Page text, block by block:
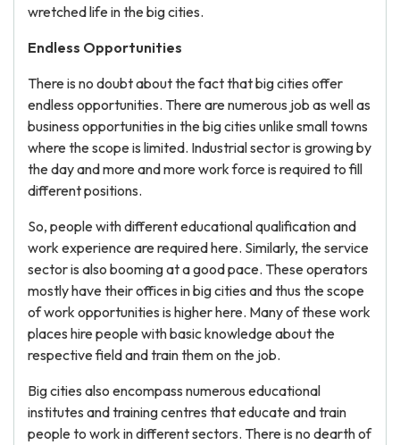
wretched life in the big cities.
Endless Opportunities
There is no doubt about the fact that big cities offer
endless opportunities. There are numerous job as well as
business opportunities in the big cities unlike small towns
where the scope is limited. Industrial sector is growing by
the day and more and more work force is required to fill
different positions.
So, people with different educational qualification and
work experience are required here. Similarly, the service
sector is also booming at a good pace. These operators
mostly have their offices in big cities and thus the scope
of work opportunities is higher here. Many of these work
places hire people with basic knowledge about the
respective field and train them on the job.
Big cities also encompass numerous educational
institutes and training centres that educate and train
people to work in different sectors. There is no dearth of